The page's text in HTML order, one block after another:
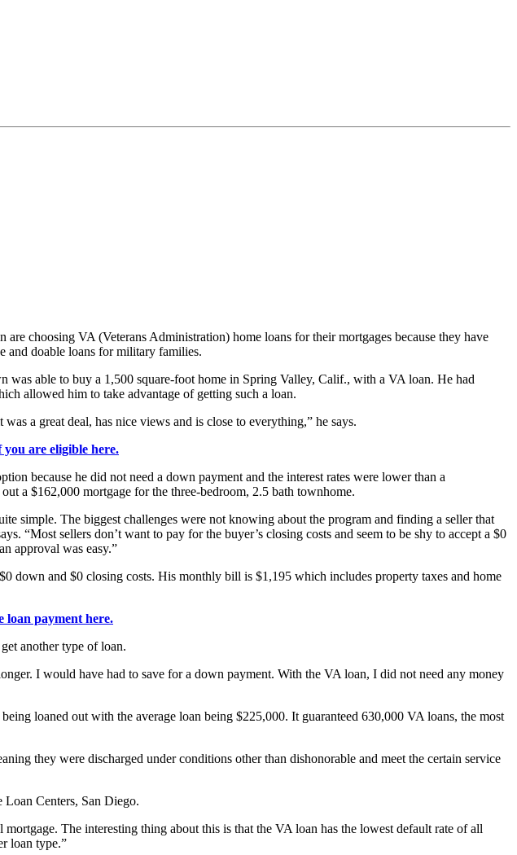
choosing VA (Veterans Administration) home loans for their mortgages because they have
and doable loans for military families.
was able to buy a 1,500 square-foot home in Spring Valley, Calif., with a VA loan. He had
allowed him to take advantage of getting such a loan.
was a great deal, has nice views and is close to everything,” he says.
you are eligible here.
because he did not need a down payment and the interest rates were lower than a
a $162,000 mortgage for the three-bedroom, 2.5 bath townhome.
simple. The biggest challenges were not knowing about the program and finding a seller that
“Most sellers don’t want to pay for the buyer’s closing costs and seem to be shy to accept a $0
approval was easy.”
down and $0 closing costs. His monthly bill is $1,195 which includes property taxes and home
loan payment here.
another type of loan.
I would have had to save for a down payment. With the VA loan, I did not need any money
loaned out with the average loan being $225,000. It guaranteed 630,000 VA loans, the most
they were discharged under conditions other than dishonorable and meet the certain service
Centers, San Diego.
The interesting thing about this is that the VA loan has the lowest default rate of all
loan type.”